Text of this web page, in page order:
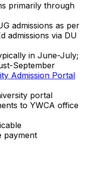
primarily through
admissions as per
admissions via DU
in June-July;
September
Admission Portal
portal
to YWCA office
payment